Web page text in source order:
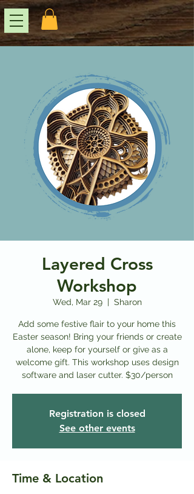
Layered Cross
Workshop
Wed, Mar 29
  |
Sharon
Add some festive flair to your home this
Easter season! Bring your friends or create
alone, keep for yourself or give as a
welcome gift. This workshop uses design
software and laser cutter. $30/person
Registration is closed
See other events
Time & Location